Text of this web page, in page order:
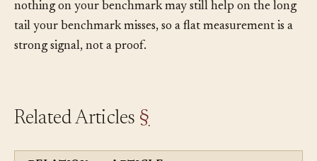
set of tasks doesn’t always generalize. A skill that earns
nothing on your benchmark may still help on the long
tail your benchmark misses, so a flat measurement is a